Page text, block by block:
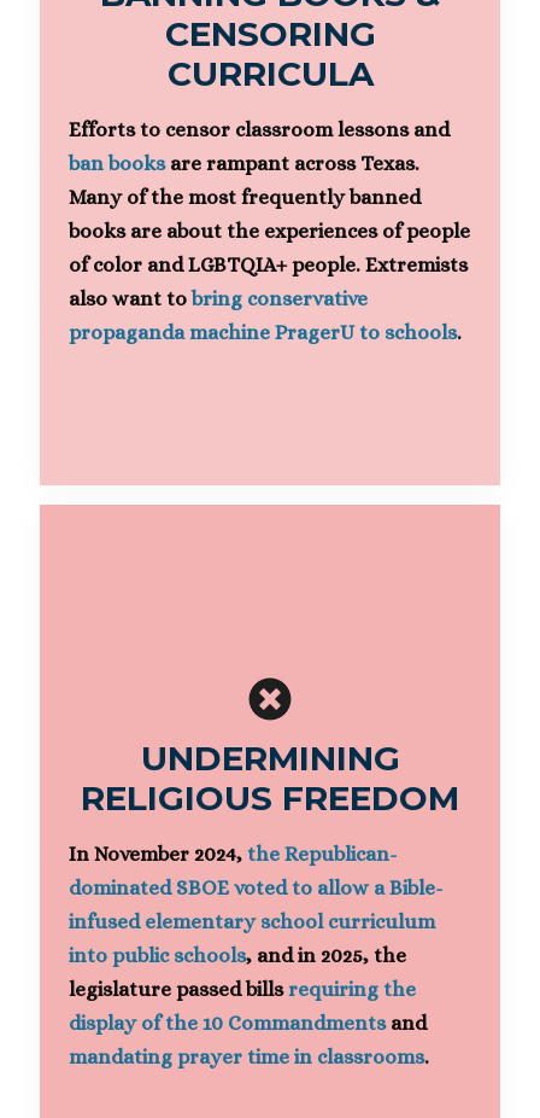
CENSORING
CURRICULA
Efforts to censor classroom lessons and
ban booksare rampant across Texas.
Many of the most frequently banned
books are about the experiences of people
of color and LGBTQIA+ people. Extremists
also want tobring conservative
propaganda machine PragerU to schools.
UNDERMINING
RELIGIOUS FREEDOM
In November 2024, the Republican-
dominated SBOE voted to allow a Bible-
infused elementary school curriculum
into public schools, and in 2025, the
legislature passed billsrequiring the
display of the 10 Commandmentsand
mandating prayer time in classrooms.